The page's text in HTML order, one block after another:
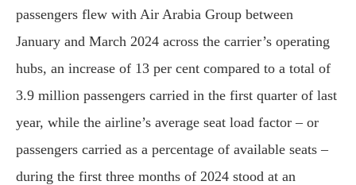
passengers flew with Air Arabia Group between
January and March 2024 across the carrier’s operating
hubs, an increase of 13 per cent compared to a total of
3.9 million passengers carried in the first quarter of last
year, while the airline’s average seat load factor – or
passengers carried as a percentage of available seats –
during the first three months of 2024 stood at an